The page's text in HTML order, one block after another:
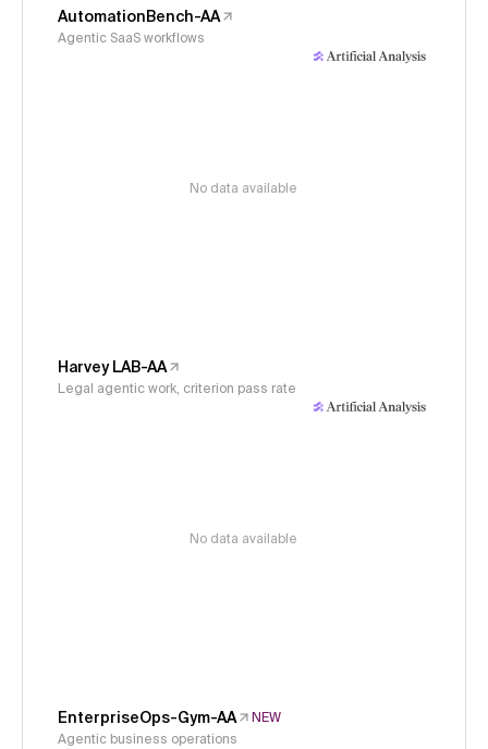
AutomationBench-AA
Agentic SaaS workflows
No data available
Harvey LAB-AA
Legal agentic work, criterion pass rate
No data available
EnterpriseOps-Gym-AA
NEW
Agentic business operations